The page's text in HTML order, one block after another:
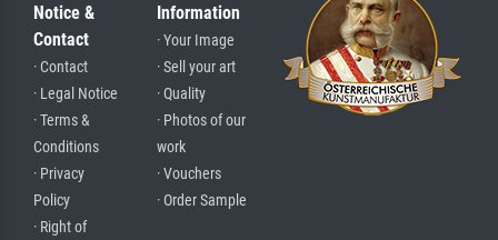
Notice &
Contact
· Contact
· Legal Notice
· Terms &
Conditions
· Privacy
Policy
· Right of
Information
· Your Image
· Sell your art
· Quality
· Photos of our
work
· Vouchers
· Order Sample